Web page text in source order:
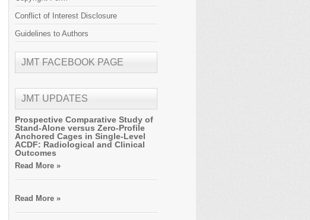
Conflict of Interest Disclosure
Guidelines to Authors
JMT FACEBOOK PAGE
JMT UPDATES
Prospective Comparative Study of
Stand-Alone versus Zero-Profile
Anchored Cages in Single-Level
ACDF: Radiological and Clinical
Outcomes
Read More »
Read More »